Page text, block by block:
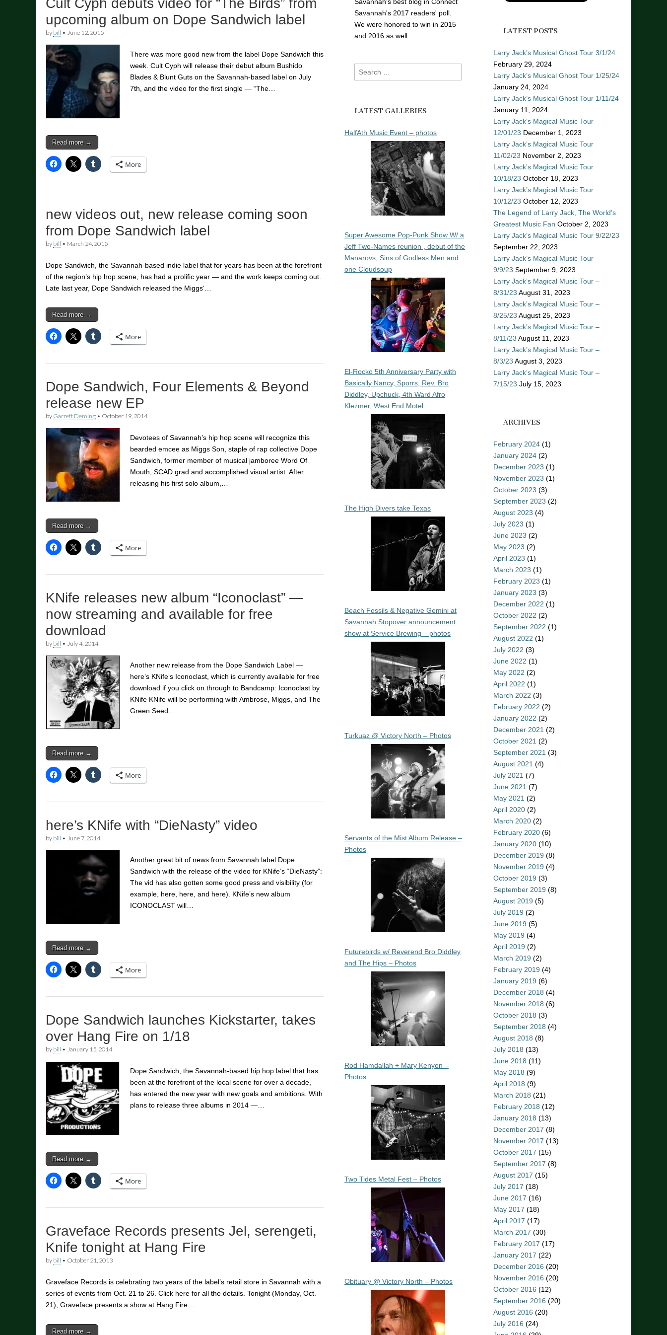
Cult Cyph debuts video for “The Birds” from
upcoming album on Dope Sandwich label
by bill • June 12, 2015
There was more good new from the label Dope Sandwich this
week. Cult Cyph will release their debut album Bushido
Blades & Blunt Guts on the Savannah-based label on July
7th, and the video for the first single — “The…
Read more →
More
new videos out, new release coming soon
from Dope Sandwich label
by bill • March 24, 2015
Dope Sandwich, the Savannah-based indie label that for years has been at the forefront
of the region’s hip hop scene, has had a prolific year — and the work keeps coming out.
Late last year, Dope Sandwich released the Miggs‘…
Read more →
More
Dope Sandwich, Four Elements & Beyond
release new EP
by Garrett Deming • October 19, 2014
Devotees of Savannah’s hip hop scene will recognize this
bearded emcee as Miggs Son, staple of rap collective Dope
Sandwich, former member of musical jamboree Word Of
Mouth, SCAD grad and accomplished visual artist. After
releasing his first solo album,…
Read more →
More
KNife releases new album “Iconoclast” —
now streaming and available for free
download
by bill • July 4, 2014
Another new release from the Dope Sandwich Label —
here’s KNife‘s Iconoclast, which is currently available for free
download if you click on through to Bandcamp: Iconoclast by
KNife KNife will be performing with Ambrose, Miggs, and The
Green Seed…
Read more →
More
here’s KNife with “DieNasty” video
by bill • June 7, 2014
Another great bit of news from Savannah label Dope
Sandwich with the release of the video for KNife’s “DieNasty”:
The vid has also gotten some good press and visibility (for
example, here, here, and here). KNife’s new album
ICONOCLAST will…
Read more →
More
Dope Sandwich launches Kickstarter, takes
over Hang Fire on 1/18
by bill • January 15, 2014
Dope Sandwich, the Savannah-based hip hop label that has
been at the forefront of the local scene for over a decade,
has entered the new year with new goals and ambitions. With
plans to release three albums in 2014 —…
Read more →
More
Graveface Records presents Jel, serengeti,
Knife tonight at Hang Fire
by bill • October 21, 2013
Graveface Records is celebrating two years of the label’s retail store in Savannah with a
series of events from Oct. 21 to 26. Click here for all the details. Tonight (Monday, Oct.
21), Graveface presents a show at Hang Fire…
Read more →
Savannah's 2017 readers' poll.
We were honored to win in 2015
and 2016 as well.
Search
for:
LATEST GALLERIES
HalfAth Music Event – photos
Super Awesome Pop-Punk Show W/ a
Jeff Two-Names reunion , debut of the
Manarovs, Sins of Godless Men and
one Cloudsoup
El-Rocko 5th Anniversary Party with
Basically Nancy, Sporrs, Rev. Bro
Diddley, Upchuck, 4th Ward Afro
Klezmer, West End Motel
The High Divers take Texas
Beach Fossils & Negative Gemini at
Savannah Stopover announcement
show at Service Brewing – photos
Turkuaz @ Victory North – Photos
Servants of the Mist Album Release –
Photos
Futurebirds w/ Reverend Bro Diddley
and The Hips – Photos
Rod Hamdallah + Mary Kenyon –
Photos
Two Tides Metal Fest – Photos
Obituary @ Victory North – Photos
LATEST POSTS
Larry Jack’s Musical Ghost Tour 3/1/24
February 29, 2024
Larry Jack’s Musical Ghost Tour 1/25/24
January 24, 2024
Larry Jack’s Musical Ghost Tour 1/11/24
January 11, 2024
Larry Jack’s Magical Music Tour
12/01/23 December 1, 2023
Larry Jack’s Magical Music Tour
11/02/23 November 2, 2023
Larry Jack’s Magical Music Tour
10/18/23 October 18, 2023
Larry Jack’s Magical Music Tour
10/12/23 October 12, 2023
The Legend of Larry Jack, The World’s
Greatest Music Fan October 2, 2023
Larry Jack’s Magical Music Tour 9/22/23
September 22, 2023
Larry Jack’s Magical Music Tour –
9/9/23 September 9, 2023
Larry Jack’s Magical Music Tour –
8/31/23 August 31, 2023
Larry Jack’s Magical Music Tour –
8/25/23 August 25, 2023
Larry Jack’s Magical Music Tour –
8/11/23 August 11, 2023
Larry Jack’s Magical Music Tour –
8/3/23 August 3, 2023
Larry Jack’s Magical Music Tour –
7/15/23 July 15, 2023
ARCHIVES
February 2024 (1)
January 2024 (2)
December 2023 (1)
November 2023 (1)
October 2023 (3)
September 2023 (2)
August 2023 (4)
July 2023 (1)
June 2023 (2)
May 2023 (2)
April 2023 (1)
March 2023 (1)
February 2023 (1)
January 2023 (3)
December 2022 (1)
October 2022 (2)
September 2022 (1)
August 2022 (1)
July 2022 (3)
June 2022 (1)
May 2022 (2)
April 2022 (1)
March 2022 (3)
February 2022 (2)
January 2022 (2)
December 2021 (2)
October 2021 (2)
September 2021 (3)
August 2021 (4)
July 2021 (7)
June 2021 (7)
May 2021 (2)
April 2020 (2)
March 2020 (2)
February 2020 (6)
January 2020 (10)
December 2019 (8)
November 2019 (4)
October 2019 (3)
September 2019 (8)
August 2019 (5)
July 2019 (2)
June 2019 (5)
May 2019 (4)
April 2019 (2)
March 2019 (2)
February 2019 (4)
January 2019 (6)
December 2018 (4)
November 2018 (6)
October 2018 (3)
September 2018 (4)
August 2018 (8)
July 2018 (13)
June 2018 (11)
May 2018 (9)
April 2018 (9)
March 2018 (21)
February 2018 (12)
January 2018 (13)
December 2017 (8)
November 2017 (13)
October 2017 (15)
September 2017 (8)
August 2017 (15)
July 2017 (18)
June 2017 (16)
May 2017 (18)
April 2017 (17)
March 2017 (30)
February 2017 (17)
January 2017 (22)
December 2016 (20)
November 2016 (20)
October 2016 (12)
September 2016 (20)
August 2016 (20)
July 2016 (24)